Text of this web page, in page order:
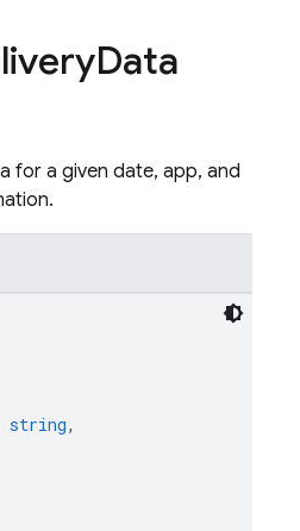
Data
for a given date, app, and
string,